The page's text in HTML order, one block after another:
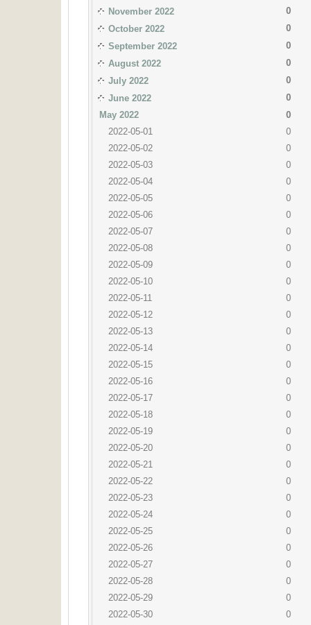
November 2022
0
October 2022
0
September 2022
0
August 2022
0
July 2022
0
June 2022
0
May 2022
0
2022-05-01
0
2022-05-02
0
2022-05-03
0
2022-05-04
0
2022-05-05
0
2022-05-06
0
2022-05-07
0
2022-05-08
0
2022-05-09
0
2022-05-10
0
2022-05-11
0
2022-05-12
0
2022-05-13
0
2022-05-14
0
2022-05-15
0
2022-05-16
0
2022-05-17
0
2022-05-18
0
2022-05-19
0
2022-05-20
0
2022-05-21
0
2022-05-22
0
2022-05-23
0
2022-05-24
0
2022-05-25
0
2022-05-26
0
2022-05-27
0
2022-05-28
0
2022-05-29
0
2022-05-30
0